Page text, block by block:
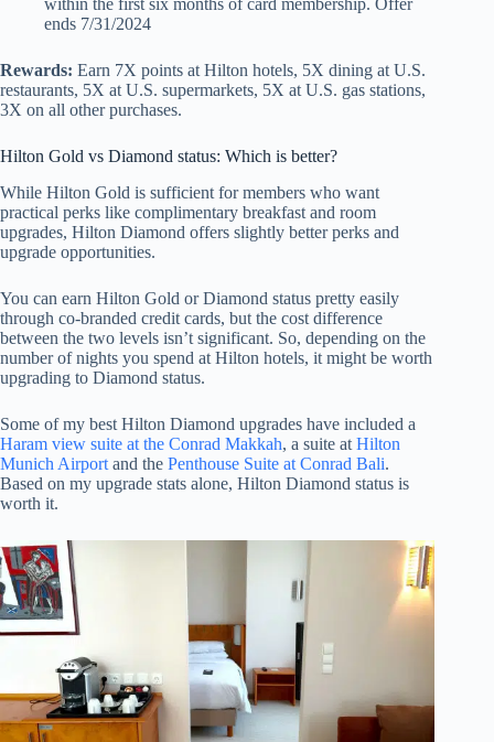
ends 7/31/2024
Rewards: Earn 7X points at Hilton hotels, 5X dining at U.S.
restaurants, 5X at U.S. supermarkets, 5X at U.S. gas stations,
3X on all other purchases.
Hilton Gold vs Diamond status: Which is better?
While Hilton Gold is sufficient for members who want
practical perks like complimentary breakfast and room
upgrades, Hilton Diamond offers slightly better perks and
upgrade opportunities.
You can earn Hilton Gold or Diamond status pretty easily
through co-branded credit cards, but the cost difference
between the two levels isn’t significant. So, depending on the
number of nights you spend at Hilton hotels, it might be worth
upgrading to Diamond status.
Some of my best Hilton Diamond upgrades have included a
Haram view suite at the Conrad Makkah, a suite at Hilton
Munich Airport and the Penthouse Suite at Conrad Bali.
Based on my upgrade stats alone, Hilton Diamond status is
worth it.